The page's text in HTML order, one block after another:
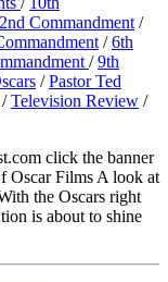
2nd Commandment /
/6th
/9th
/Pastor Ted
/Television Review /
click the banner
Oscar Films A look at
the Oscars right
is about to shine